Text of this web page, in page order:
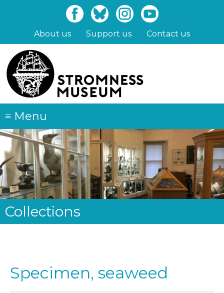
content
About us Support us Contact us
≡ Menu
Collections
Specimen, seaweed